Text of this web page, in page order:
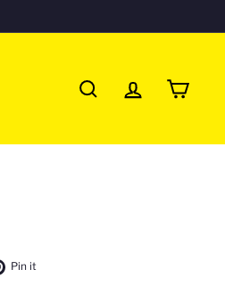
SEARCHACCOUNTCART
Pin it